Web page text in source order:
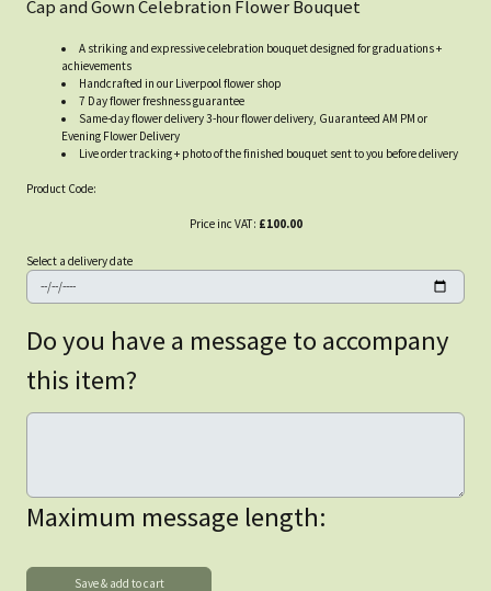
Cap and Gown Celebration Flower Bouquet
A striking and expressive celebration bouquet designed for graduations +
achievements
Handcrafted in our Liverpool flower shop
7 Day flower freshness guarantee
Same-day flower delivery 3-hour flower delivery, Guaranteed AM PM or
Evening Flower Delivery
Live order tracking + photo of the finished bouquet sent to you before delivery
Product Code:
Price inc VAT: £100.00
Select a delivery date
Do you have a message to accompany
this item?
Maximum message length: